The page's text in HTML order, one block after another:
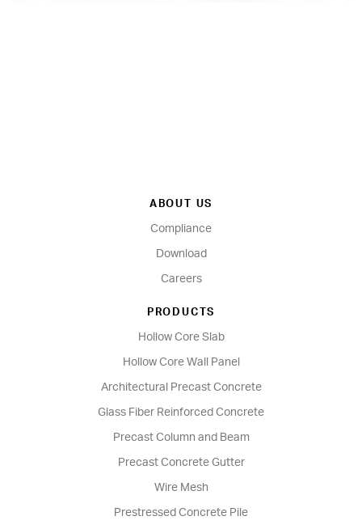
ABOUT US
Compliance
Download
Careers
PRODUCTS
Hollow Core Slab
Hollow Core Wall Panel
Architectural Precast Concrete
Glass Fiber Reinforced Concrete
Precast Column and Beam
Precast Concrete Gutter
Wire Mesh
Prestressed Concrete Pile